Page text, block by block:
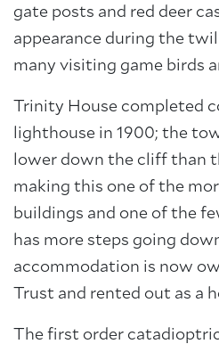
gate posts and red deer
appearance during the
many visiting game birds
Trinity House completed
lighthouse in 1900; the
lower down the cliff than
making this one of the
buildings and one of the
has more steps going
accommodation is now
Trust and rented out as a
The first order